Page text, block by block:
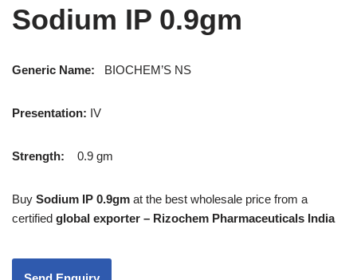
Sodium IP 0.9gm
Generic Name: BIOCHEM’S NS
Presentation: IV
Strength: 0.9 gm
Buy Sodium IP 0.9gm at the best wholesale price from a
certified global exporter – Rizochem Pharmaceuticals India